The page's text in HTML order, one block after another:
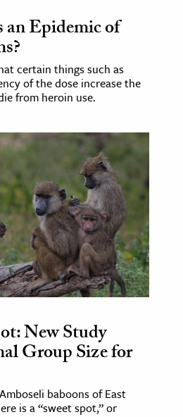
Epidemic of
certain things such as
of the dose increase the
from heroin use.
New Study
Group Size for
baboons of East
is a “sweet spot,” or